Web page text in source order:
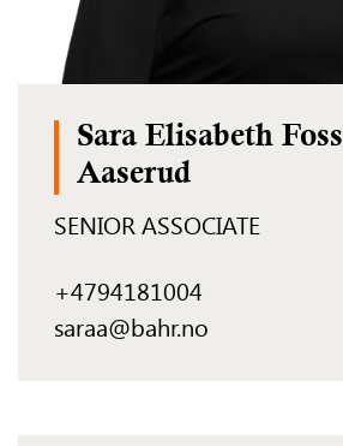
Sara Elisabeth Foss
Aaserud
SENIOR ASSOCIATE
+4794181004
saraa@bahr.no